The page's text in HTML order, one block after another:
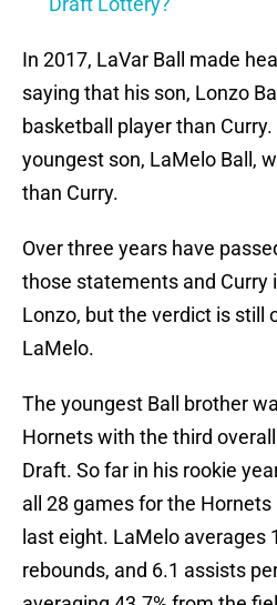
In 2017, LaVar Ball made
saying that his son, Lonzo
basketball player than
youngest son, LaMelo Ball,
than Curry.
Over three years have
those statements and Curry
Lonzo, but the verdict is still
LaMelo.
The youngest Ball brother
Hornets with the third
Draft. So far in his rookie
all 28 games for the
last eight. LaMelo averages
rebounds, and 6.1 assists